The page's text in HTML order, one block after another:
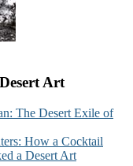
Art
The Desert Exile of
How a Cocktail
a Desert Art